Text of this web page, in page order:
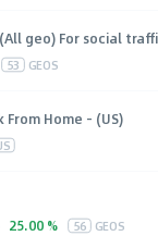
geo) For social
53 GEOS
From Home - (US)
25.00 % 56 GEOS